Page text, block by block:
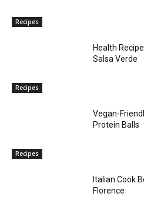
Recipes
Recipes
Health
Salsa Verde
Recipes
Vegan-
Protein Balls
Italian Cook
Florence